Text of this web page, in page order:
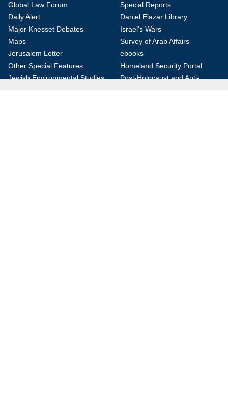
Global Law Forum
Special Reports
Daily Alert
Daniel Elazar Library
Major Knesset Debates
Israel's Wars
Maps
Survey of Arab Affairs
Jerusalem Letter
ebooks
Other Special Features
Homeland Security Portal
Jewish Environmental Studies
Post-Holocaust and Anti-